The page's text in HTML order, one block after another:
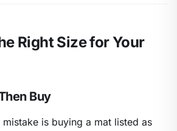
Right Size for Your
Buy
is buying a mat listed as